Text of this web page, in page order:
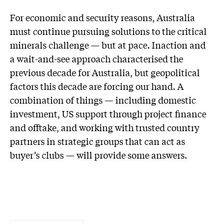
For economic and security reasons, Australia
must continue pursuing solutions to the critical
minerals challenge — but at pace. Inaction and
a wait-and-see approach characterised the
previous decade for Australia, but geopolitical
factors this decade are forcing our hand. A
combination of things — including domestic
investment, US support through project finance
and offtake, and working with trusted country
partners in strategic groups that can act as
buyer’s clubs — will provide some answers.